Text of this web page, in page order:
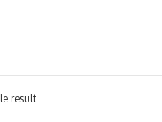
result